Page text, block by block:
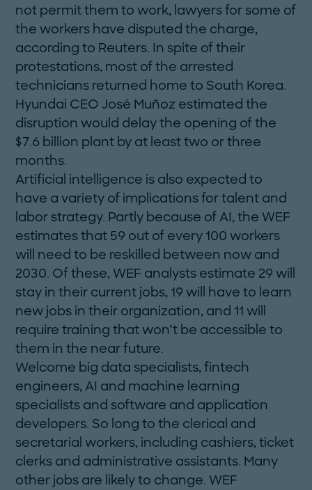
not permit them to work, lawyers for some of
the workers have disputed the charge,
according to Reuters. In spite of their
protestations, most of the arrested
technicians returned home to South Korea.
Hyundai CEO José Muñoz estimated the
disruption would delay the opening of the
$7.6 billion plant by at least two or three
months.
Artificial intelligence is also expected to
have a variety of implications for talent and
labor strategy. Partly because of AI, the WEF
estimates that 59 out of every 100 workers
will need to be reskilled between now and
2030. Of these, WEF analysts estimate 29 will
stay in their current jobs, 19 will have to learn
new jobs in their organization, and 11 will
require training that won’t be accessible to
them in the near future.
Welcome big data specialists, fintech
engineers, AI and machine learning
specialists and software and application
developers. So long to the clerical and
secretarial workers, including cashiers, ticket
clerks and administrative assistants. Many
other jobs are likely to change. WEF